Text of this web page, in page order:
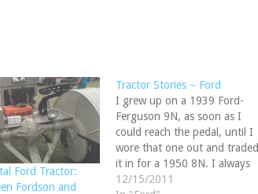
Ford Tractor:
Fordson and
Tractor Stories – Ford
I grew up on a 1939 Ford-
Ferguson 9N, as soon as I
could reach the pedal, until I
wore that one out and traded
it in for a 1950 8N. I always
made those tractors do
12/15/2011